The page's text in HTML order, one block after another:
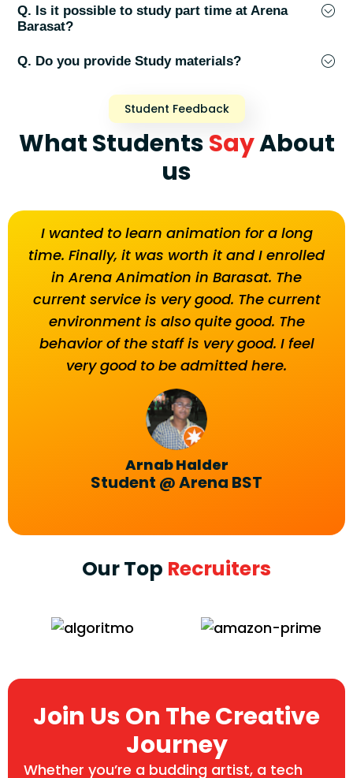
Q. Is it possible to study part time at Arena
Barasat?
Q. Do you provide Study materials?
Student Feedback
What StudentsSayAbout
us
I wanted to learn animation for a long
time. Finally, it was worth it and I enrolled
in Arena Animation in Barasat. The
current service is very good. The current
environment is also quite good. The
behavior of the staff is very good. I feel
very good to be admitted here.
Arnab Halder
Student @ Arena BST
Our Top Recruiters
Join Us On The Creative
Journey
Whether you’re a budding artist, a tech